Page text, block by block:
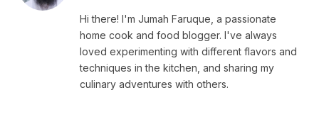
Hi there! I'm Jumah Faruque, a passionate
home cook and food blogger. I've always
loved experimenting with different flavors and
techniques in the kitchen, and sharing my
culinary adventures with others.